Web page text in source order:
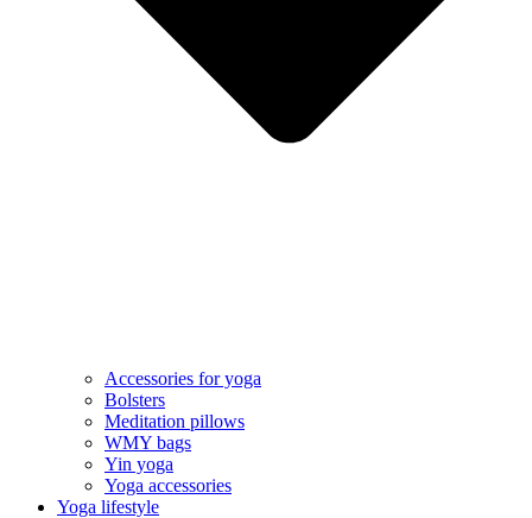
Accessories for yoga
Bolsters
Meditation pillows
WMY bags
Yin yoga
Yoga accessories
Yoga lifestyle